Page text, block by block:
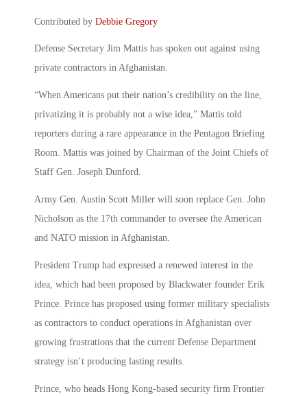
Contributed by Debbie Gregory
Defense Secretary Jim Mattis has spoken out against using
private contractors in Afghanistan.
“When Americans put their nation’s credibility on the line,
privatizing it is probably not a wise idea,” Mattis told
reporters during a rare appearance in the Pentagon Briefing
Room. Mattis was joined by Chairman of the Joint Chiefs of
Staff Gen. Joseph Dunford.
Army Gen. Austin Scott Miller will soon replace Gen. John
Nicholson as the 17th commander to oversee the American
and NATO mission in Afghanistan.
President Trump had expressed a renewed interest in the
idea, which had been proposed by Blackwater founder Erik
Prince. Prince has proposed using former military specialists
as contractors to conduct operations in Afghanistan over
growing frustrations that the current Defense Department
strategy isn’t producing lasting results.
Prince, who heads Hong Kong-based security firm Frontier